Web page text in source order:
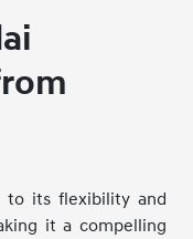
to its flexibility and
it a compelling